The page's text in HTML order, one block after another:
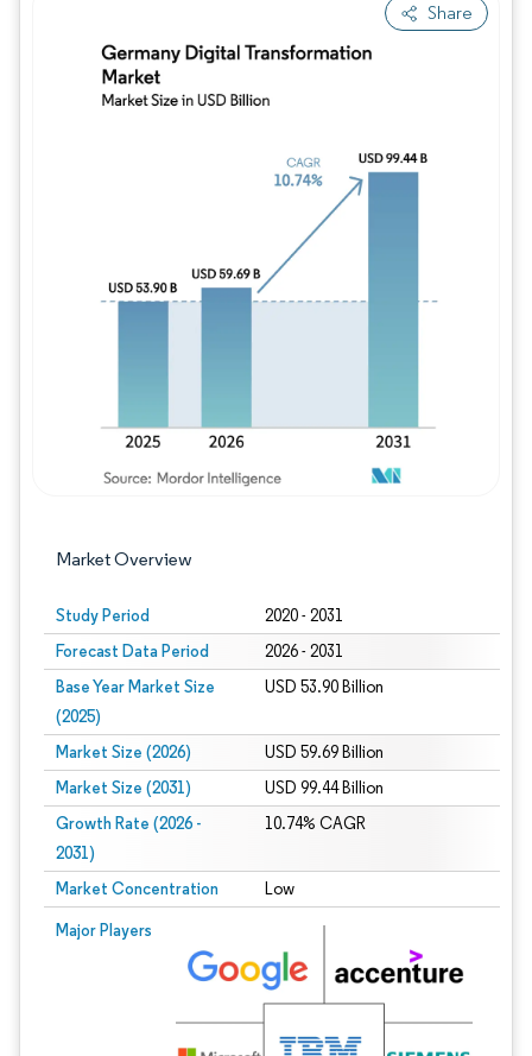
Share
Market Overview
Study Period 2020 - 2031
Forecast Data Period 2026 - 2031
Base Year Market Size
(2025)
USD 53.90 Billion
Market Size (2026) USD 59.69 Billion
Market Size (2031) USD 99.44 Billion
Growth Rate (2026 -
2031)
10.74% CAGR
Market Concentration Low
Major Players
Image © Mordor Intelligence. Reuse requires attribution under CC BY 4.0.
Image © Mordor Intelligence. Reuse